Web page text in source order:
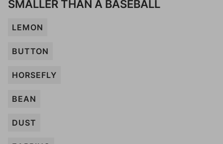
SMALLER THAN A BASEBALL
LEMON
BUTTON
HORSEFLY
BEAN
DUST